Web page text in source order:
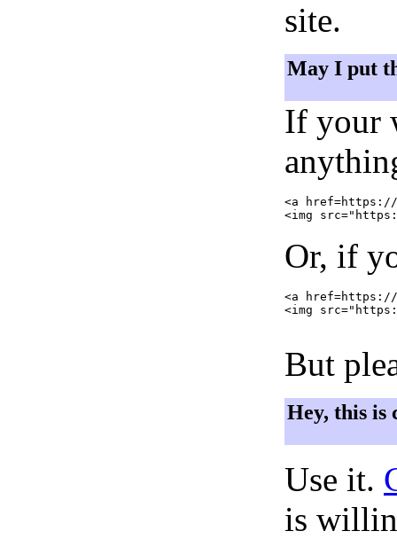
site.
May I put
If your
<a href=https://
Or, if
<a href=https://
<img
But
Hey, this is
Use it.
is